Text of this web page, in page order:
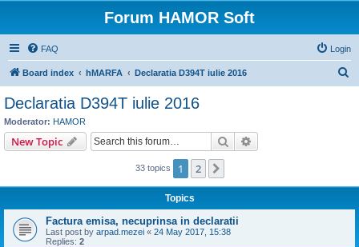
Forum HAMOR Soft
FAQ Login
Board index hMARFA Declaratia D394T iulie 2016
Declaratia D394T iulie 2016
Moderator: HAMOR
New Topic Search
33 topics 1 2
Topics
Factura emisa, necuprinsa in declaratii
Last post by arpad.mezei « 24 May 2017, 15:38
Replies: 2